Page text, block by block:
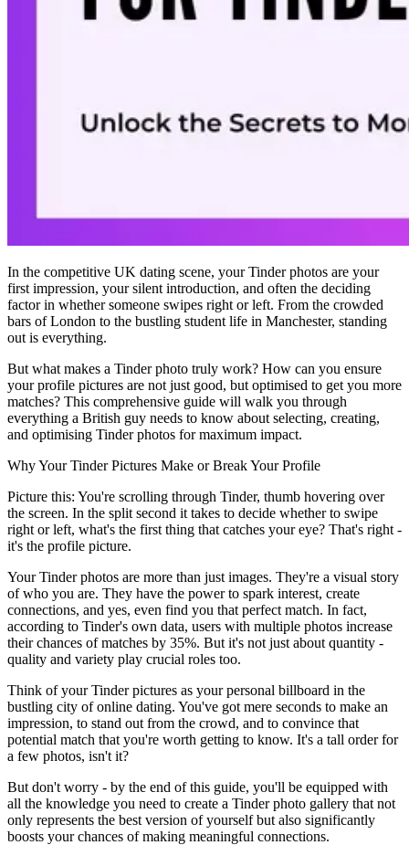
In the competitive UK dating scene, your Tinder photos are your
first impression, your silent introduction, and often the deciding
factor in whether someone swipes right or left. From the crowded
bars of London to the bustling student life in Manchester, standing
out is everything.
But what makes a Tinder photo truly work? How can you ensure
your profile pictures are not just good, but optimised to get you more
matches? This comprehensive guide will walk you through
everything a British guy needs to know about selecting, creating,
and optimising Tinder photos for maximum impact.
Why Your Tinder Pictures Make or Break Your Profile
Picture this: You're scrolling through Tinder, thumb hovering over
the screen. In the split second it takes to decide whether to swipe
right or left, what's the first thing that catches your eye? That's right -
it's the profile picture.
Your Tinder photos are more than just images. They're a visual story
of who you are. They have the power to spark interest, create
connections, and yes, even find you that perfect match. In fact,
according to Tinder's own data, users with multiple photos increase
their chances of matches by 35%. But it's not just about quantity -
quality and variety play crucial roles too.
Think of your Tinder pictures as your personal billboard in the
bustling city of online dating. You've got mere seconds to make an
impression, to stand out from the crowd, and to convince that
potential match that you're worth getting to know. It's a tall order for
a few photos, isn't it?
But don't worry - by the end of this guide, you'll be equipped with
all the knowledge you need to create a Tinder photo gallery that not
only represents the best version of yourself but also significantly
boosts your chances of making meaningful connections.